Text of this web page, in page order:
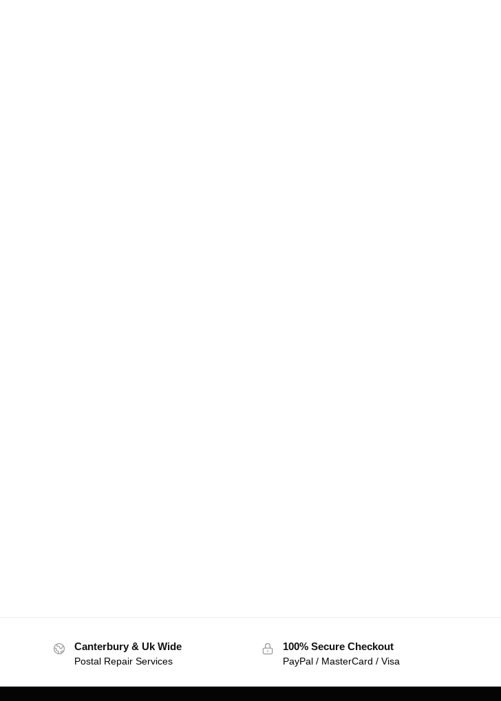
Canterbury & Uk Wide
Postal Repair Services
100% Secure Checkout
PayPal / MasterCard / Visa